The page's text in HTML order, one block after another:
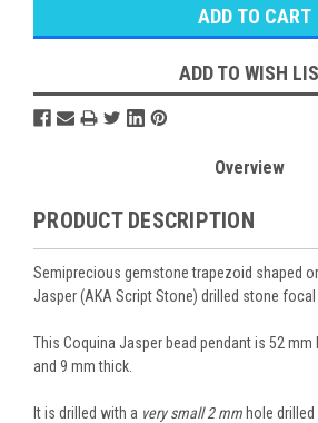
ADD TO WISH
Overview
PRODUCT DESCRIPTION
Semiprecious gemstone trapezoid shaped
Jasper (AKA Script Stone) drilled stone focal
This Coquina Jasper bead pendant is 52 mm
and 9 mm thick.
It is drilled with a very small 2 mm hole